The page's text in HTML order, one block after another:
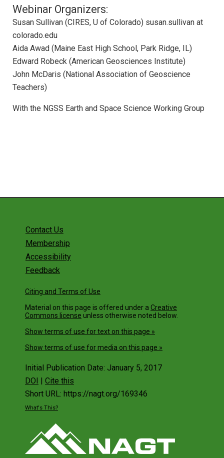
Webinar Organizers:
Susan Sullivan (CIRES, U of Colorado) susan.sullivan at
colorado.edu
Aida Awad (Maine East High School, Park Ridge, IL)
Edward Robeck (American Geosciences Institute)
John McDaris (National Association of Geoscience
Teachers)
With the NGSS Earth and Space Science Working Group
Webinar: ESS in HS Physics and Physical
Science
Webinar: Federal Education Resources for
ESS
Webinar: STEM Teaching Tools
Webinar: Achieve Resources and Tools
Webinar: NGSS Across the Sciences
Webinar: Introducing Teachers to the Next
Generation Science Standards
NSTA Resources for NGSS in the Earth
Space Sciences
NGSS-ESS
Webinar: Supporting Elementary Teachers
with the NGSS
Webinar: Classroom Assessment
Strategies for NGSS Earth and Space
Webinar: Helping Educators Use Your
Resources
2015 Summit
Webinar: Needs and a Call to Action
Contact Us
Membership
Accessibility
Feedback
Citing and Terms of Use
Material on this page is offered under a Creative
Commons license unless otherwise noted below.
Show terms of use for text on this page »
Show terms of use for media on this page »
Initial Publication Date: January 5, 2017
DOI | Cite this
Short URL: https://nagt.org/169346
What's This?